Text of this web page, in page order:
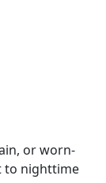
or worn-
to nighttime